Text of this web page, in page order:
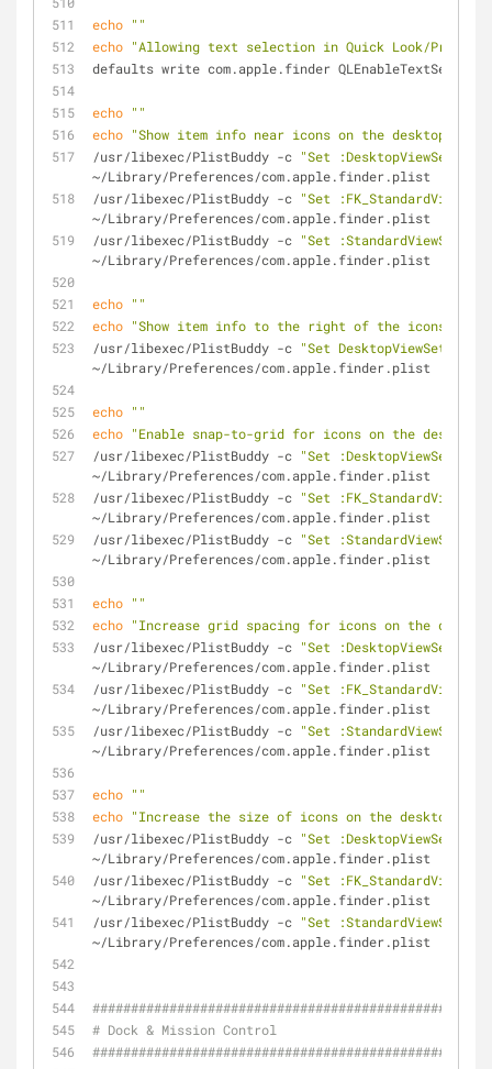
echo ""
echo "Allowing text selection in Quick Look/
defaults write com.apple.finder
echo ""
echo "Show item info near icons on the desktop
/usr/libexec/PlistBuddy -c "Set
~/Library/Preferences/com.apple.finder.plist
/usr/libexec/PlistBuddy -c "Set
~/Library/Preferences/com.apple.finder.plist
/usr/libexec/PlistBuddy -c "Set
~/Library/Preferences/com.apple.finder.plist
echo ""
echo "Show item info to the right of the icons on
/usr/libexec/PlistBuddy -c "Set
~/Library/Preferences/com.apple.finder.plist
echo ""
echo "Enable snap-to-grid for icons on the desktop
/usr/libexec/PlistBuddy -c "Set
~/Library/Preferences/com.apple.finder.plist
/usr/libexec/PlistBuddy -c "Set
~/Library/Preferences/com.apple.finder.plist
/usr/libexec/PlistBuddy -c "Set
~/Library/Preferences/com.apple.finder.plist
echo ""
echo "Increase grid spacing for icons on the
/usr/libexec/PlistBuddy -c "Set
~/Library/Preferences/com.apple.finder.plist
/usr/libexec/PlistBuddy -c "Set
~/Library/Preferences/com.apple.finder.plist
/usr/libexec/PlistBuddy -c "Set
~/Library/Preferences/com.apple.finder.plist
echo ""
echo "Increase the size of icons on the desktop
/usr/libexec/PlistBuddy -c "Set
~/Library/Preferences/com.apple.finder.plist
/usr/libexec/PlistBuddy -c "Set
~/Library/Preferences/com.apple.finder.plist
/usr/libexec/PlistBuddy -c "Set
~/Library/Preferences/com.apple.finder.plist
# Dock & Mission Control